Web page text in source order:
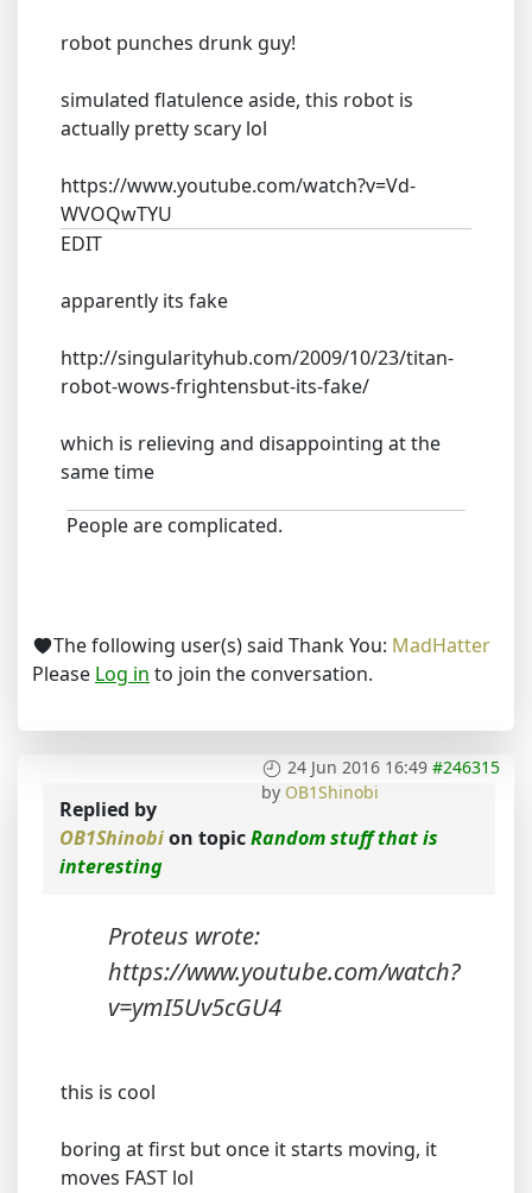
robot punches drunk guy!
simulated flatulence aside, this robot is
actually pretty scary lol
https://www.youtube.com/watch?v=Vd-
WVOQwTYU
EDIT
apparently its fake
http://singularityhub.com/2009/10/23/titan-
robot-wows-frightensbut-its-fake/
which is relieving and disappointing at the
same time
People are complicated.
The following user(s) said Thank You: MadHatter
Please Log in to join the conversation.
24 Jun 2016 16:49 #246315
by OB1Shinobi
Replied by
OB1Shinobion topicRandom stuff that is
interesting
Proteus wrote:
https://www.youtube.com/watch?
v=ymI5Uv5cGU4
this is cool
boring at first but once it starts moving, it
moves FAST lol